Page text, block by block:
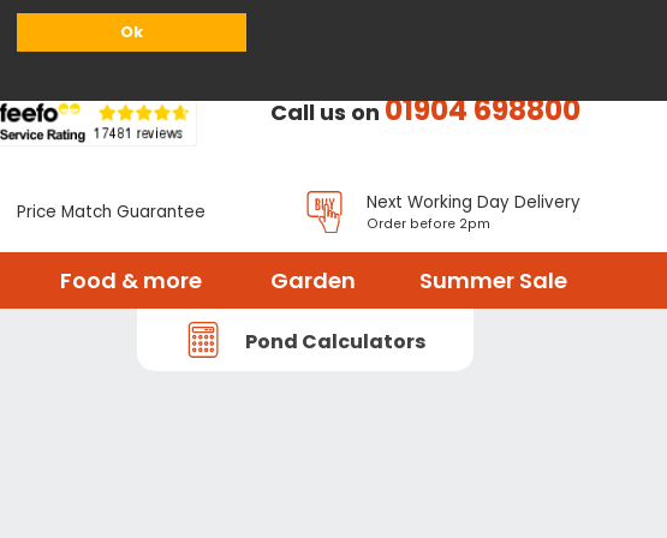
Ok
Call us on01904 698800
Price Match Guarantee Next Working Day Delivery
Order before 2pm
Food & more Garden Summer Sale
Pond Calculators